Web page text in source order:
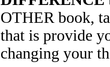
OTHER book,
that is provide
changing your